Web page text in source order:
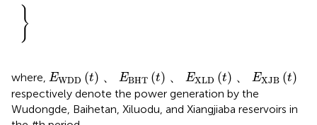
}
where, EWDD (t) 、 EBHT (t) 、 EXLD (t) 、 EXJB (t)
EWDDt、 BHT 、E XLDt XJB
respectively denote the power generation by the
Wudongde, Baihetan, Xiluodu, and Xiangjiaba reservoirs in